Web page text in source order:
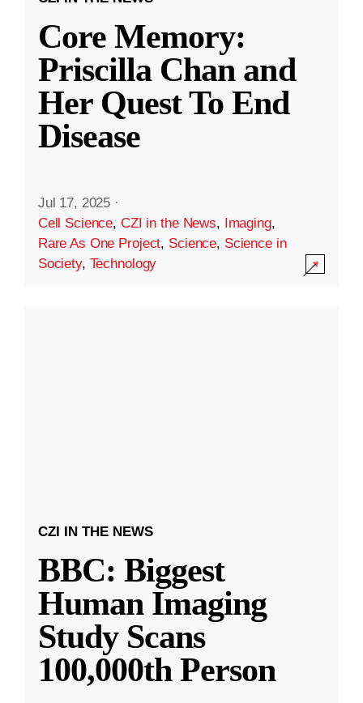
Core Memory:
Priscilla Chan and
Her Quest To End
Disease
Jul 17, 2025 ·
Cell Science, CZI in the News, Imaging,
Rare As One Project, Science, Science in
Society, Technology
CZI IN THE NEWS
BBC: Biggest
Human Imaging
Study Scans
100,000th Person